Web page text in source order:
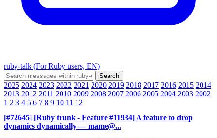
ruby-talk (For Ruby users, EN)
2025 2024 2023 2022 2021 2020 2019 2018 2017 2016 2015 2014
2013 2012 2011 2010 2009 2008 2007 2006 2005 2004 2003 2002
1 2 3 4 5 6 7 8 9 10 11 12
[#72645] [Ruby trunk - Feature #11934] A feature to drop
dynamics dynamically — mame@...